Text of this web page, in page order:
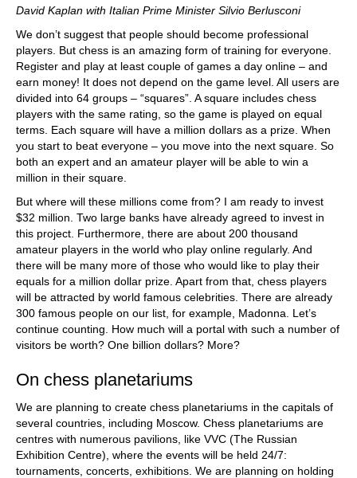
David Kaplan with Italian Prime Minister Silvio Berlusconi
We don’t suggest that people should become professional
players. But chess is an amazing form of training for everyone.
Register and play at least couple of games a day online – and
earn money! It does not depend on the game level. All users are
divided into 64 groups – “squares”. A square includes chess
players with the same rating, so the game is played on equal
terms. Each square will have a million dollars as a prize. When
you start to beat everyone – you move into the next square. So
both an expert and an amateur player will be able to win a
million in their square.
But where will these millions come from? I am ready to invest
$32 million. Two large banks have already agreed to invest in
this project. Furthermore, there are about 200 thousand
amateur players in the world who play online regularly. And
there will be many more of those who would like to play their
equals for a million dollar prize. Apart from that, chess players
will be attracted by world famous celebrities. There are already
300 famous people on our list, for example, Madonna. Let’s
continue counting. How much will a portal with such a number of
visitors be worth? One billion dollars? More?
On chess planetariums
We are planning to create chess planetariums in the capitals of
several countries, including Moscow. Chess planetariums are
centres with numerous pavilions, like VVC (The Russian
Exhibition Centre), where the events will be held 24/7:
tournaments, concerts, exhibitions. We are planning on holding